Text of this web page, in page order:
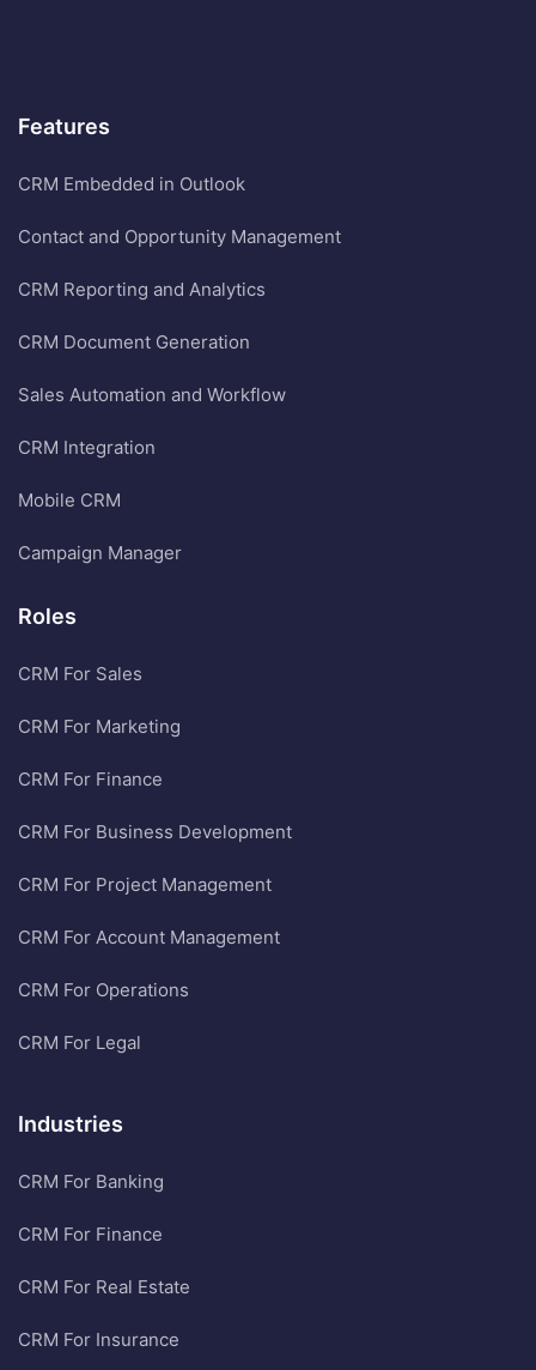
Features
CRM Embedded in Outlook
Contact and Opportunity Management
CRM Reporting and Analytics
CRM Document Generation
Sales Automation and Workflow
CRM Integration
Mobile CRM
Campaign Manager
Roles
CRM For Sales
CRM For Marketing
CRM For Finance
CRM For Business Development
CRM For Project Management
CRM For Account Management
CRM For Operations
CRM For Legal
Industries
CRM For Banking
CRM For Finance
CRM For Real Estate
CRM For Insurance